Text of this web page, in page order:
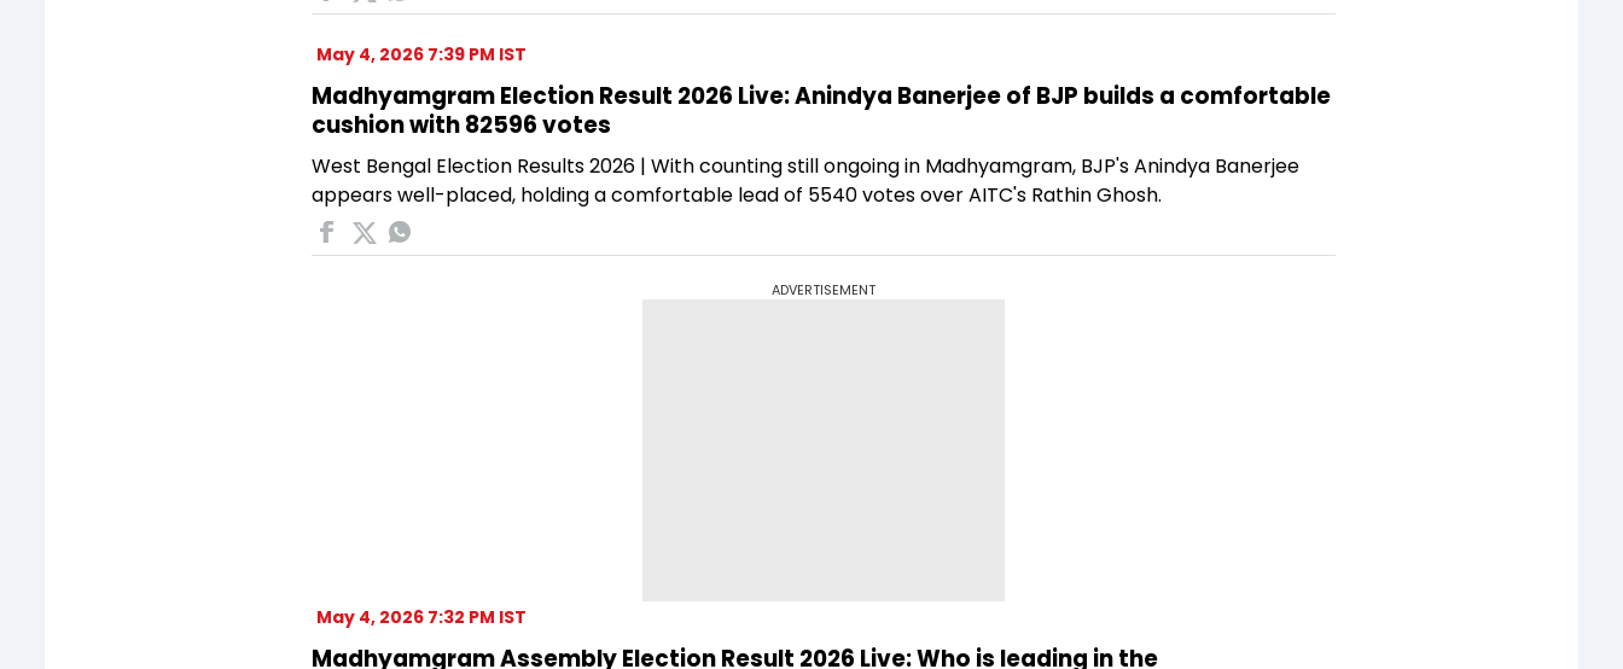
May 4, 2026 7:39 PM IST
Madhyamgram Election Result 2026 Live: Anindya Banerjee of BJP builds a comfortable
cushion with 82596 votes
West Bengal Election Results 2026 | With counting still ongoing in Madhyamgram, BJP's Anindya Banerjee
appears well-placed, holding a comfortable lead of 5540 votes over AITC's Rathin Ghosh.
ADVERTISEMENT
May 4, 2026 7:32 PM IST
Madhyamgram Assembly Election Result 2026 Live: Who is leading in the